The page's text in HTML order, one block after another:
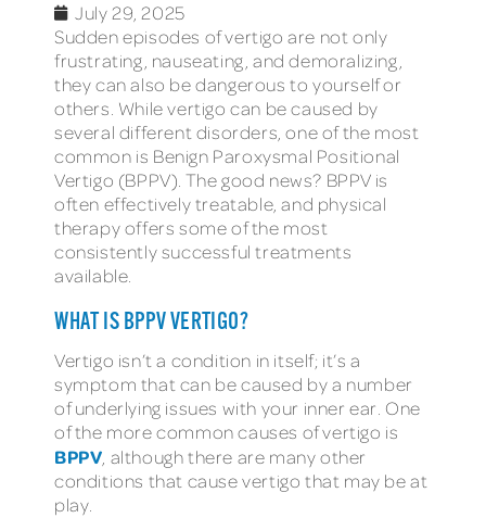
July 29, 2025
Sudden episodes of vertigo are not only
frustrating, nauseating, and demoralizing,
they can also be dangerous to yourself or
others. While vertigo can be caused by
several different disorders, one of the most
common is Benign Paroxysmal Positional
Vertigo (BPPV). The good news? BPPV is
often effectively treatable, and physical
therapy offers some of the most
consistently successful treatments
available.
WHAT IS BPPV VERTIGO?
Vertigo isn’t a condition in itself; it’s a
symptom that can be caused by a number
of underlying issues with your inner ear. One
of the more common causes of vertigo is
BPPV, although there are many other
conditions that cause vertigo that may be at
play.